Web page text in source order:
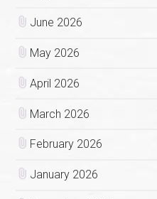
June 2026
May 2026
April 2026
March 2026
February 2026
January 2026